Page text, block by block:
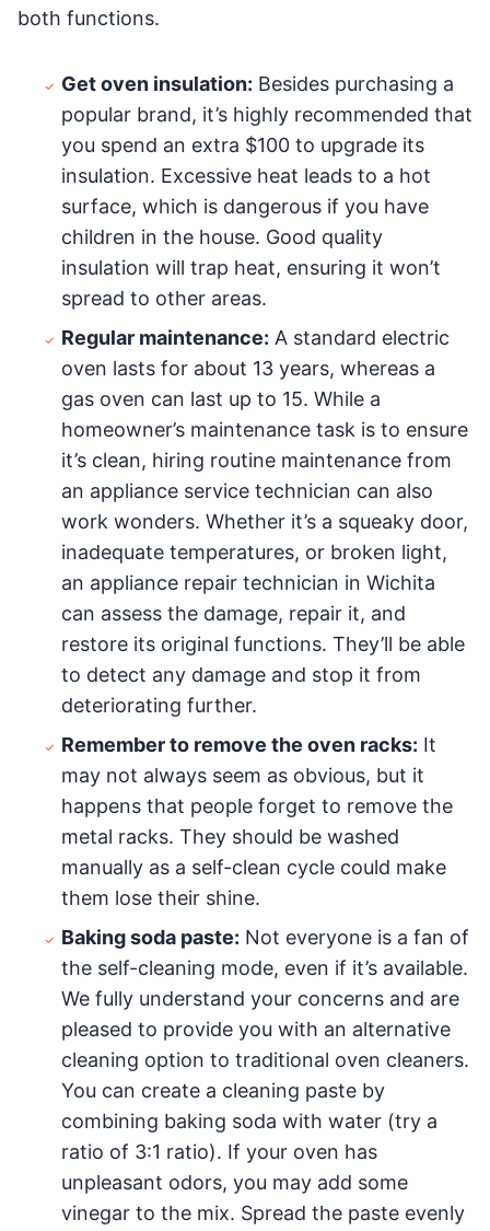
both functions.
Get oven insulation: Besides purchasing a
popular brand, it’s highly recommended that
you spend an extra $100 to upgrade its
insulation. Excessive heat leads to a hot
surface, which is dangerous if you have
children in the house. Good quality
insulation will trap heat, ensuring it won’t
spread to other areas.
Regular maintenance: A standard electric
oven lasts for about 13 years, whereas a
gas oven can last up to 15. While a
homeowner’s maintenance task is to ensure
it’s clean, hiring routine maintenance from
an appliance service technician can also
work wonders. Whether it’s a squeaky door,
inadequate temperatures, or broken light,
an appliance repair technician in Wichita
can assess the damage, repair it, and
restore its original functions. They’ll be able
to detect any damage and stop it from
deteriorating further.
Remember to remove the oven racks: It
may not always seem as obvious, but it
happens that people forget to remove the
metal racks. They should be washed
manually as a self-clean cycle could make
them lose their shine.
Baking soda paste: Not everyone is a fan of
the self-cleaning mode, even if it’s available.
We fully understand your concerns and are
pleased to provide you with an alternative
cleaning option to traditional oven cleaners.
You can create a cleaning paste by
combining baking soda with water (try a
ratio of 3:1 ratio). If your oven has
unpleasant odors, you may add some
vinegar to the mix. Spread the paste evenly